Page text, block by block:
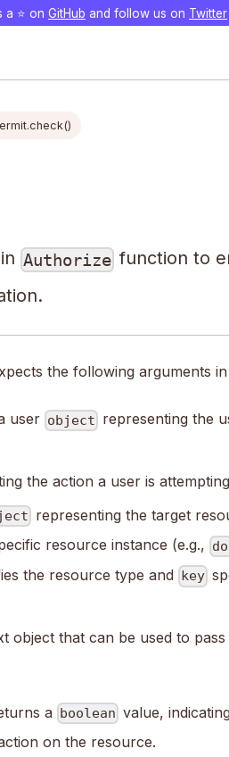
a ⭐️ on GitHub and follow us on Twitter
Authorize function to
the following arguments
user object representing the
the action a user is
representing the target
resource instance (e.g.,
the resource type and key
object that can be used to pass
a boolean value,
on the resource.